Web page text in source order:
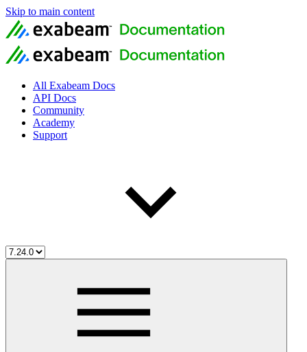
Skip to main content
All Exabeam Docs
API Docs
Community
Academy
Support